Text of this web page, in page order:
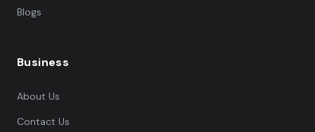
Blogs
Business
About Us
Contact Us